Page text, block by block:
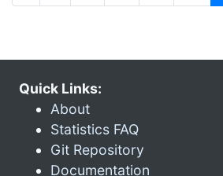
Quick Links:
About
Statistics FAQ
Git Repository
Documentation